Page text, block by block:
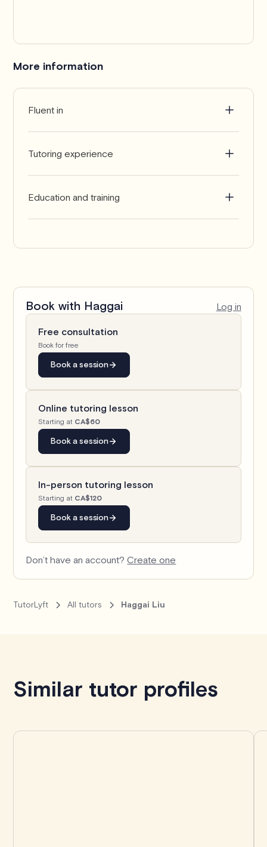
More information
Fluent in
English
Tutoring experience
10+ years
Education and training
PhD in Mathematics
Book with Haggai Log in
Free consultation
Book for free
Book a session
Online tutoring lesson
Starting at CA$60
Book a session
In-person tutoring lesson
Starting at CA$120
Book a session
Don’t have an account?Create one
TutorLyft All tutors Haggai Liu
Similar tutor profiles